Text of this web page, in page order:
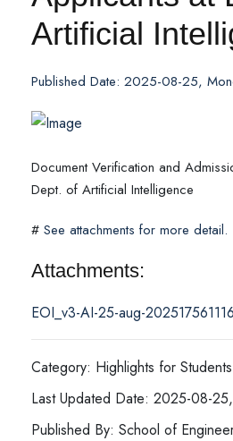
Artificial
Published Date: 2025-08-25,
Document Verification and
Dept. of Artificial Intelligence
# See attachments for more detail.
Attachments:
EOI_v3-AI-25-aug-
Category: Highlights for Students
Last Updated Date: 2025-08-
Published By: School of